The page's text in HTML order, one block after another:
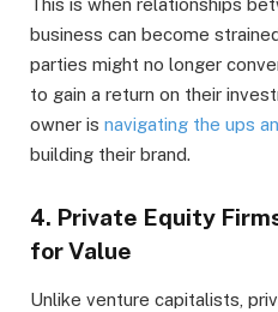
business can become
parties might no longer
to gain a return on their
owner is navigating the ups
building their brand.
4. Private Equity
for Value
Unlike venture capitalists,